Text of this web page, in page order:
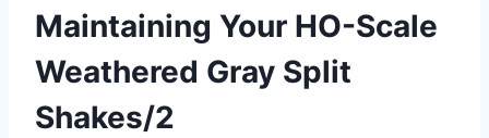
Maintaining Your HO-Scale
Weathered Gray Split
Shakes/2